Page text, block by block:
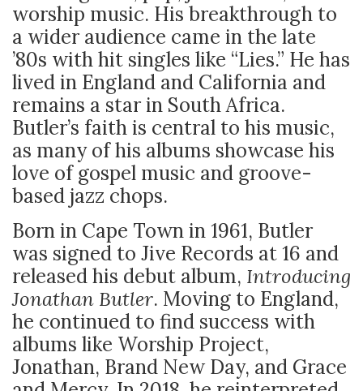
worship music. His breakthrough to
a wider audience came in the late
’80s with hit singles like “Lies.” He has
lived in England and California and
remains a star in South Africa.
Butler’s faith is central to his music,
as many of his albums showcase his
love of gospel music and groove-
based jazz chops.
Born in Cape Town in 1961, Butler
was signed to Jive Records at 16 and
released his debut album, Introducing
Jonathan Butler. Moving to England,
he continued to find success with
albums like Worship Project,
Jonathan, Brand New Day, and Grace